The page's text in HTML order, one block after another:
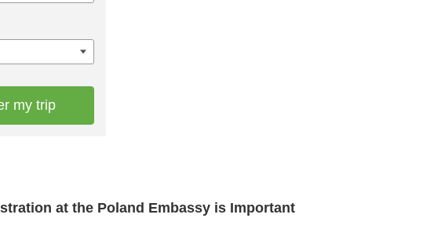
at the Poland Embassy is Important
my trip